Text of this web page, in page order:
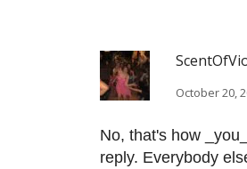
October 20,
No, that's how
reply. Everybody